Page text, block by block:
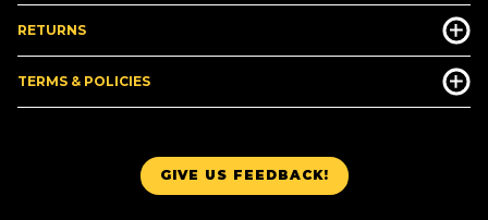
GIVE US FEEDBACK!
RETURNS
TERMS & POLICIES